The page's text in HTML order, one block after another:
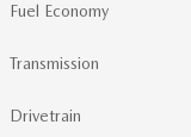
Fuel Economy
Transmission
Drivetrain